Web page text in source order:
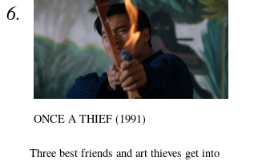
ONCE A THIEF (1991)
Three best friends and art thieves get into